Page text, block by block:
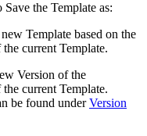
the Template as:
Template based on the
current Template.
Version of the
current Template.
be found underVersion